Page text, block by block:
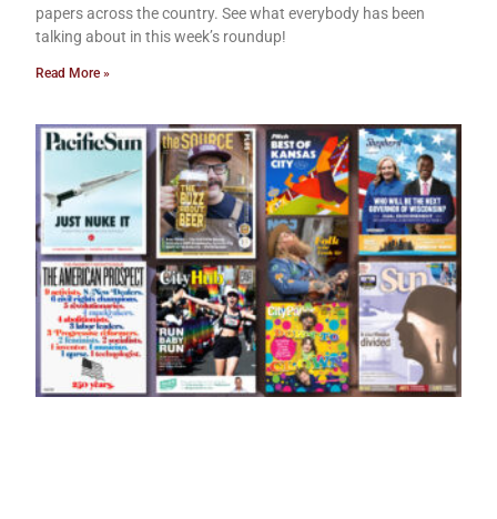
papers across the country. See what everybody has been
talking about in this week’s roundup!
Read More »